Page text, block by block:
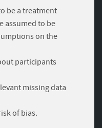
be a treatment
assumed to be
on the
participants
missing data
of bias.